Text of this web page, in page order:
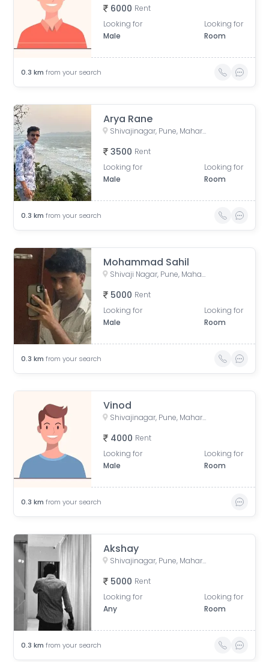
6000 Rent
Looking for
Male
Looking for
Room
0.3 km from your search
Arya Rane
Shivajinagar, Pune, Maharashtra, India
3500 Rent
Looking for
Male
Looking for
Room
0.3 km from your search
Mohammad Sahil
Shivaji Nagar, Pune, Maharashtra, India
5000 Rent
Looking for
Male
Looking for
Room
0.3 km from your search
Vinod
Shivajinagar, Pune, Maharashtra, India
4000 Rent
Looking for
Male
Looking for
Room
0.3 km from your search
Akshay
Shivajinagar, Pune, Maharashtra, India
5000 Rent
Looking for
Any
Looking for
Room
0.3 km from your search